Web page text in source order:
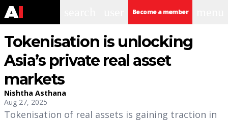
Become a member
Tokenisation is unlocking
Asia’s private real asset
markets
Nishtha Asthana
Aug 27, 2025
Tokenisation of real assets is gaining traction in